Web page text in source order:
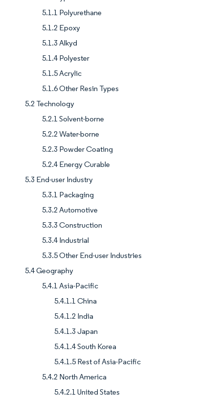
5.1.1 Polyurethane
5.1.2 Epoxy
5.1.3 Alkyd
5.1.4 Polyester
5.1.5 Acrylic
5.1.6 Other Resin Types
5.2 Technology
5.2.1 Solvent-borne
5.2.2 Water-borne
5.2.3 Powder Coating
5.2.4 Energy Curable
5.3 End-user Industry
5.3.1 Packaging
5.3.2 Automotive
5.3.3 Construction
5.3.4 Industrial
5.3.5 Other End-user Industries
5.4 Geography
5.4.1 Asia-Pacific
5.4.1.1 China
5.4.1.2 India
5.4.1.3 Japan
5.4.1.4 South Korea
5.4.1.5 Rest of Asia-Pacific
5.4.2 North America
5.4.2.1 United States